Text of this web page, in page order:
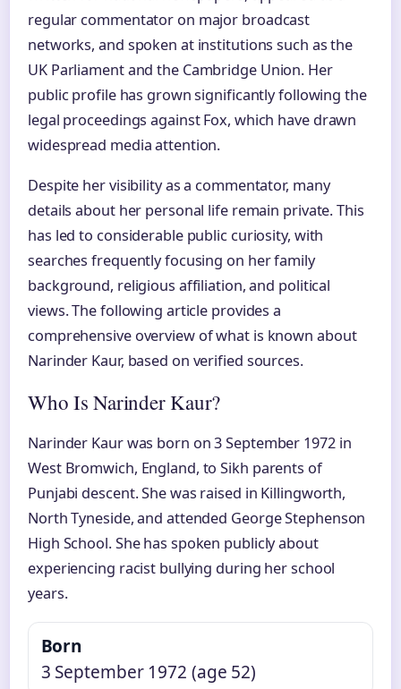
regular commentator on major broadcast
networks, and spoken at institutions such as the
UK Parliament and the Cambridge Union. Her
public profile has grown significantly following the
legal proceedings against Fox, which have drawn
widespread media attention.
Despite her visibility as a commentator, many
details about her personal life remain private. This
has led to considerable public curiosity, with
searches frequently focusing on her family
background, religious affiliation, and political
views. The following article provides a
comprehensive overview of what is known about
Narinder Kaur, based on verified sources.
Who Is Narinder Kaur?
Narinder Kaur was born on 3 September 1972 in
West Bromwich, England, to Sikh parents of
Punjabi descent. She was raised in Killingworth,
North Tyneside, and attended George Stephenson
High School. She has spoken publicly about
experiencing racist bullying during her school
years.
Born
3 September 1972 (age 52)